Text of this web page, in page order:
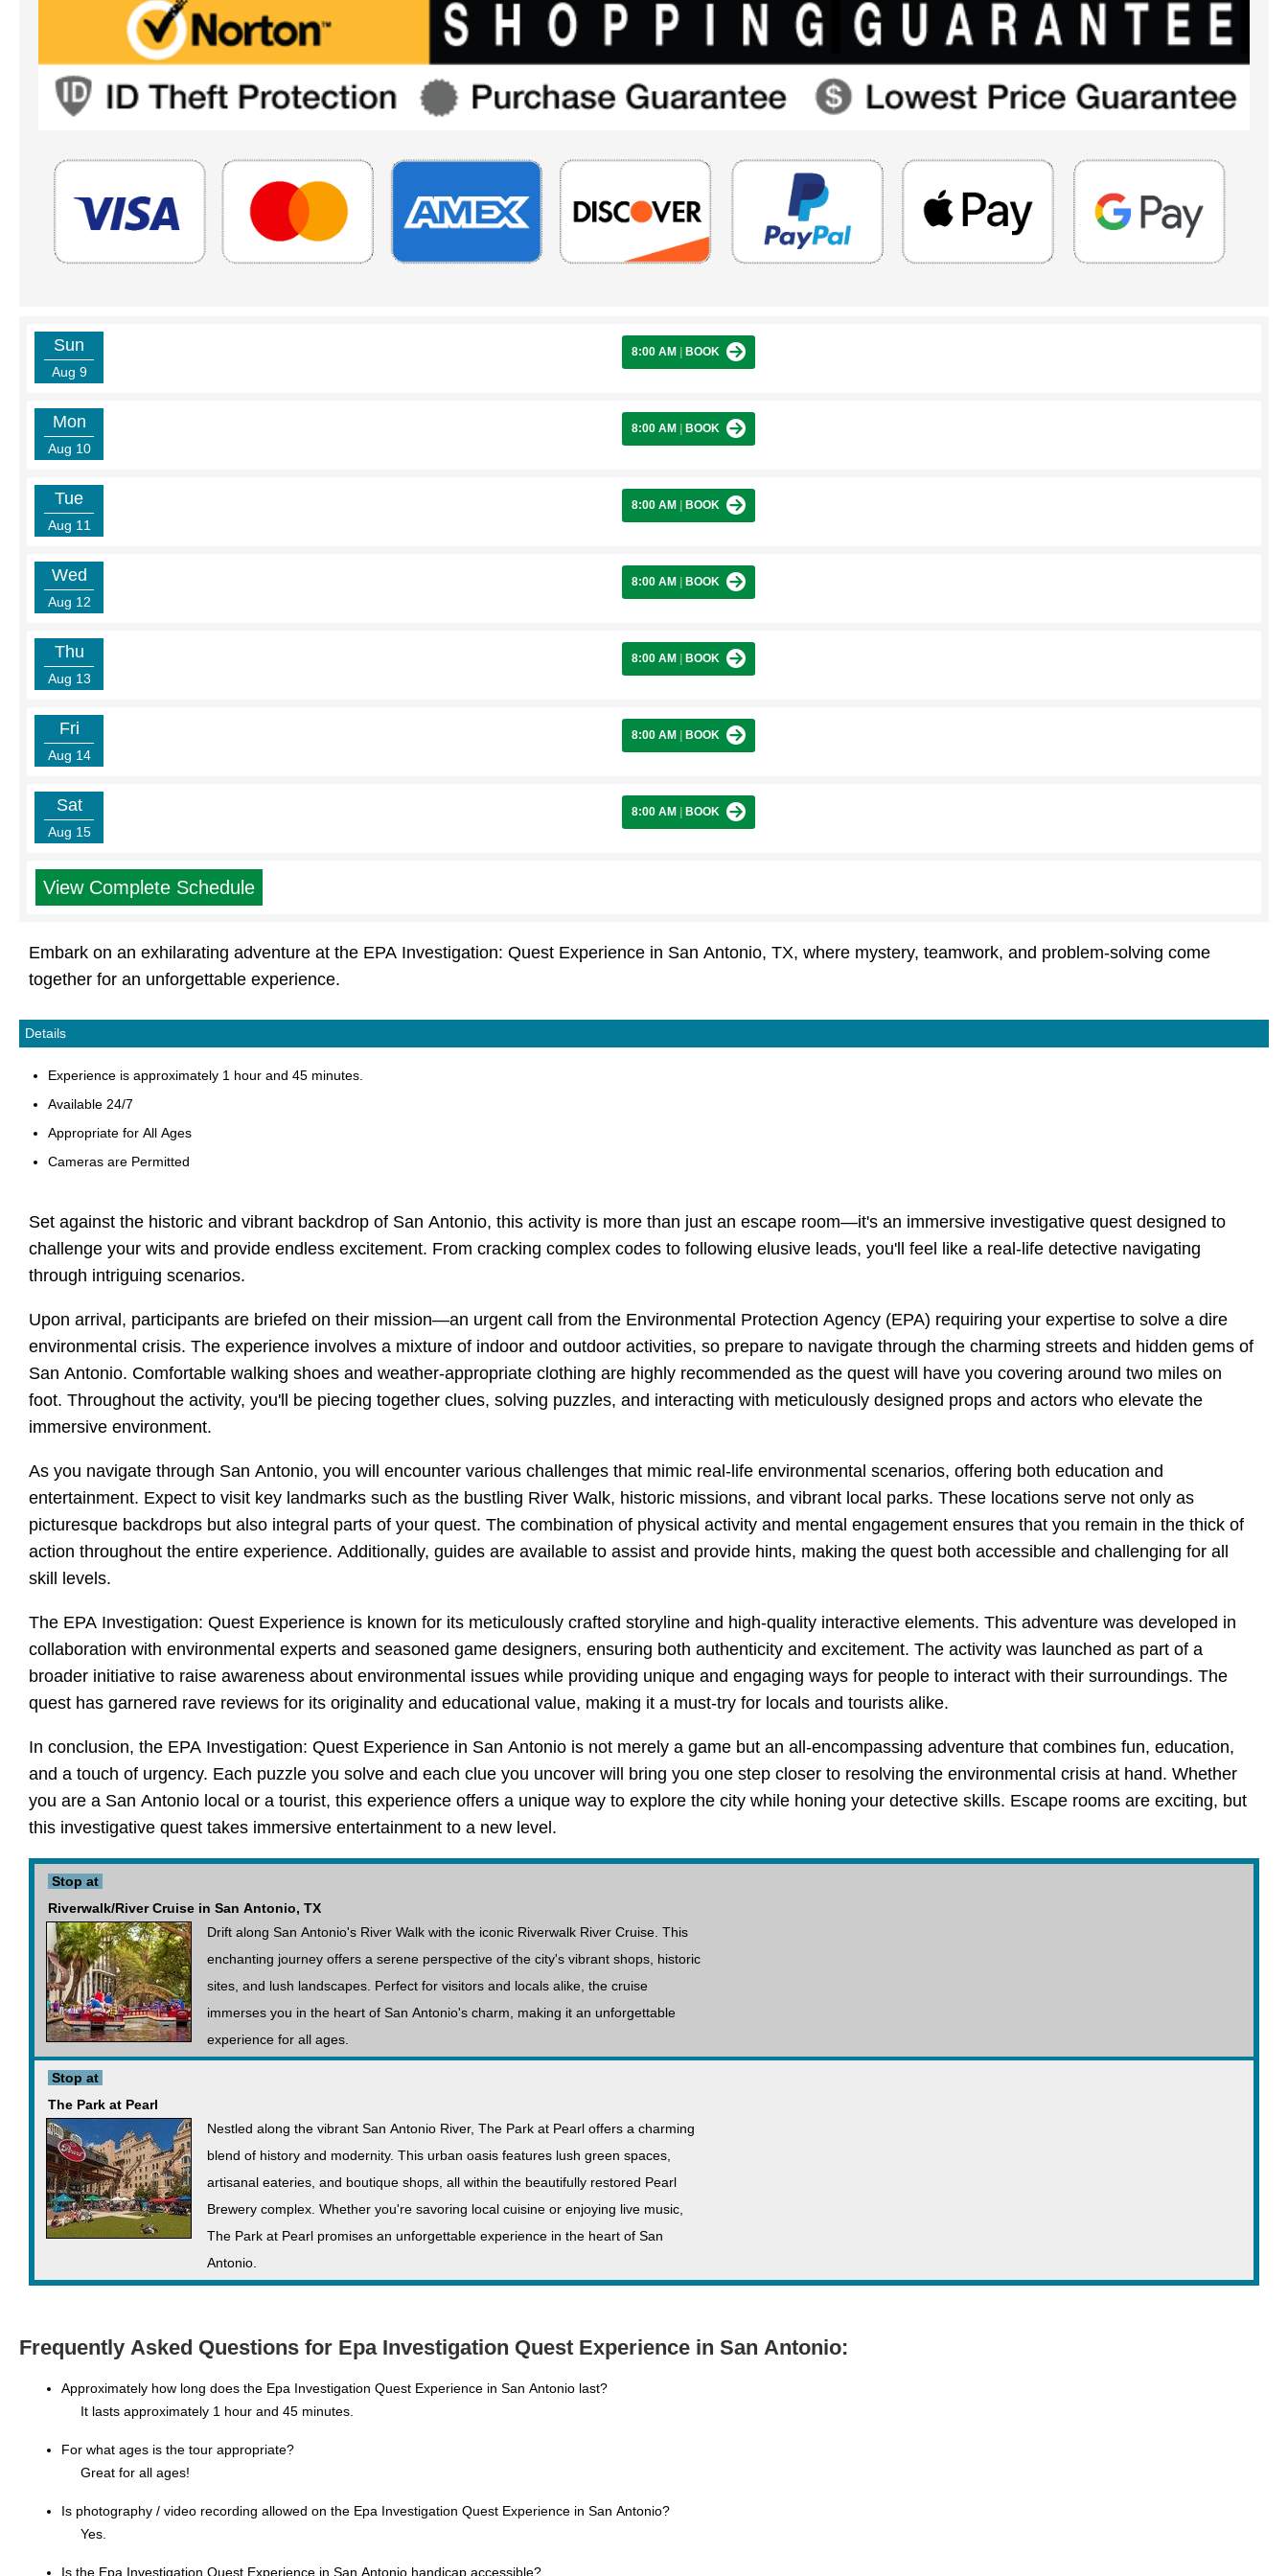
Sun
Aug 9
8:00 AM BOOK
Mon
Aug 10
8:00 AM BOOK
Tue
Aug 11
8:00 AM BOOK
Wed
Aug 12
8:00 AM BOOK
Thu
Aug 13
8:00 AM BOOK
Fri
Aug 14
8:00 AM BOOK
Sat
Aug 15
8:00 AM BOOK
View Complete Schedule
Embark on an exhilarating adventure at the EPA Investigation: Quest Experience in San Antonio, TX, where mystery, teamwork, and problem-solving come
together for an unforgettable experience.
Details
Experience is approximately 1 hour and 45 minutes.
Available 24/7
Appropriate for All Ages
Cameras are Permitted
Set against the historic and vibrant backdrop of San Antonio, this activity is more than just an escape room—it's an immersive investigative quest designed to
challenge your wits and provide endless excitement. From cracking complex codes to following elusive leads, you'll feel like a real-life detective navigating
through intriguing scenarios.
Upon arrival, participants are briefed on their mission—an urgent call from the Environmental Protection Agency (EPA) requiring your expertise to solve a dire
environmental crisis. The experience involves a mixture of indoor and outdoor activities, so prepare to navigate through the charming streets and hidden gems of
San Antonio. Comfortable walking shoes and weather-appropriate clothing are highly recommended as the quest will have you covering around two miles on
foot. Throughout the activity, you'll be piecing together clues, solving puzzles, and interacting with meticulously designed props and actors who elevate the
immersive environment.
As you navigate through San Antonio, you will encounter various challenges that mimic real-life environmental scenarios, offering both education and
entertainment. Expect to visit key landmarks such as the bustling River Walk, historic missions, and vibrant local parks. These locations serve not only as
picturesque backdrops but also integral parts of your quest. The combination of physical activity and mental engagement ensures that you remain in the thick of
action throughout the entire experience. Additionally, guides are available to assist and provide hints, making the quest both accessible and challenging for all
skill levels.
The EPA Investigation: Quest Experience is known for its meticulously crafted storyline and high-quality interactive elements. This adventure was developed in
collaboration with environmental experts and seasoned game designers, ensuring both authenticity and excitement. The activity was launched as part of a
broader initiative to raise awareness about environmental issues while providing unique and engaging ways for people to interact with their surroundings. The
quest has garnered rave reviews for its originality and educational value, making it a must-try for locals and tourists alike.
In conclusion, the EPA Investigation: Quest Experience in San Antonio is not merely a game but an all-encompassing adventure that combines fun, education,
and a touch of urgency. Each puzzle you solve and each clue you uncover will bring you one step closer to resolving the environmental crisis at hand. Whether
you are a San Antonio local or a tourist, this experience offers a unique way to explore the city while honing your detective skills. Escape rooms are exciting, but
this investigative quest takes immersive entertainment to a new level.
Stop at
Riverwalk/River Cruise in San Antonio, TX
Drift along San Antonio's River Walk with the iconic Riverwalk River Cruise. This
enchanting journey offers a serene perspective of the city's vibrant shops, historic
sites, and lush landscapes. Perfect for visitors and locals alike, the cruise
immerses you in the heart of San Antonio's charm, making it an unforgettable
experience for all ages.
Stop at
The Park at Pearl
Nestled along the vibrant San Antonio River, The Park at Pearl offers a charming
blend of history and modernity. This urban oasis features lush green spaces,
artisanal eateries, and boutique shops, all within the beautifully restored Pearl
Brewery complex. Whether you're savoring local cuisine or enjoying live music,
The Park at Pearl promises an unforgettable experience in the heart of San
Antonio.
Frequently Asked Questions for Epa Investigation Quest Experience in San Antonio:
Approximately how long does the Epa Investigation Quest Experience in San Antonio last?
It lasts approximately 1 hour and 45 minutes.
For what ages is the tour appropriate?
Great for all ages!
Is photography / video recording allowed on the Epa Investigation Quest Experience in San Antonio?
Yes.
Is the Epa Investigation Quest Experience in San Antonio handicap accessible?